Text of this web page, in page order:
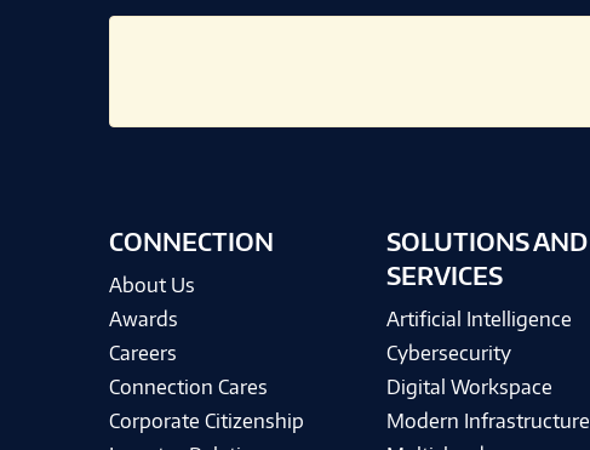
CONNECTION
About Us
Awards
Careers
Connection Cares
Corporate Citizenship
SOLUTIONS AND
SERVICES
Artificial Intelligence
Cybersecurity
Digital Workspace
Modern Infrastructure